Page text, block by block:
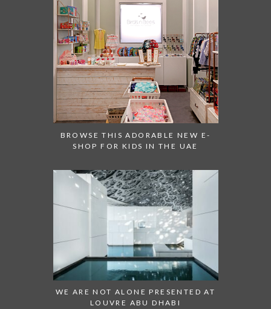
BROWSE THIS ADORABLE NEW E-
SHOP FOR KIDS IN THE UAE
WE ARE NOT ALONE PRESENTED AT
LOUVRE ABU DHABI